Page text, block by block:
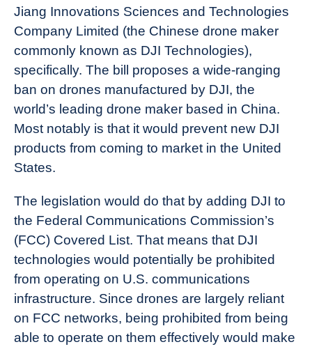
Jiang Innovations Sciences and Technologies
Company Limited (the Chinese drone maker
commonly known as DJI Technologies),
specifically. The bill proposes a wide-ranging
ban on drones manufactured by DJI, the
world’s leading drone maker based in China.
Most notably is that it would prevent new DJI
products from coming to market in the United
States.
The legislation would do that by adding DJI to
the Federal Communications Commission’s
(FCC) Covered List. That means that DJI
technologies would potentially be prohibited
from operating on U.S. communications
infrastructure. Since drones are largely reliant
on FCC networks, being prohibited from being
able to operate on them effectively would make